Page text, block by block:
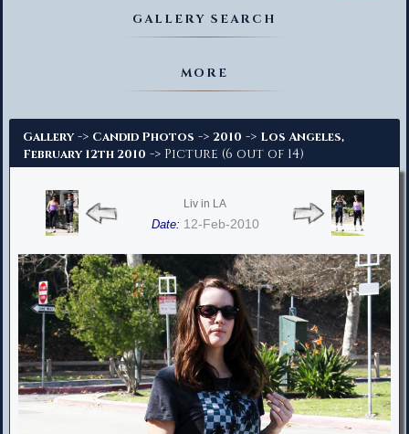
GALLERY SEARCH
MORE
Gallery -> Candid Photos -> 2010 -> Los Angeles,
February 12th 2010 -> Picture (6 out of 14)
Liv in LA
Date: 12-Feb-2010